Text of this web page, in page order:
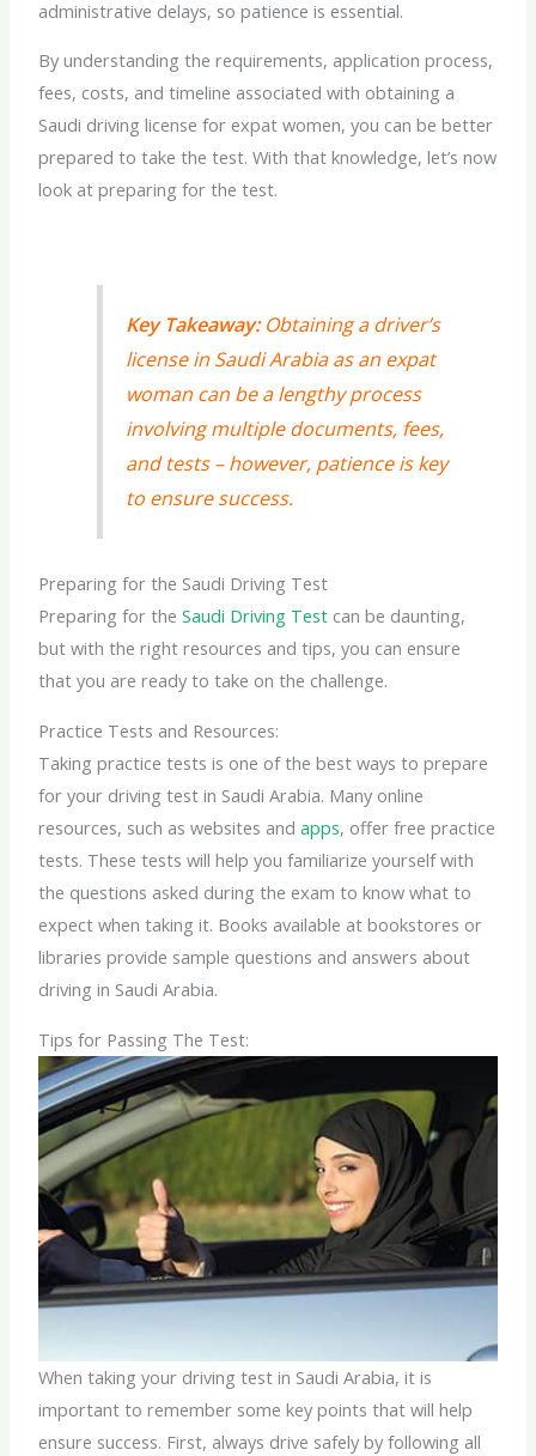
administrative delays, so patience is essential.
By understanding the requirements, application process,
fees, costs, and timeline associated with obtaining a
Saudi driving license for expat women, you can be better
prepared to take the test. With that knowledge, let’s now
look at preparing for the test.
Key Takeaway:Obtaining a driver’s
license in Saudi Arabia as an expat
woman can be a lengthy process
involving multiple documents, fees,
and tests – however, patience is key
to ensure success.
Preparing for the Saudi Driving Test
Preparing for theSaudi Driving Test can be daunting,
but with the right resources and tips, you can ensure
that you are ready to take on the challenge.
Practice Tests and Resources:
Taking practice tests is one of the best ways to prepare
for your driving test in Saudi Arabia. Many online
resources, such as websites andapps, offer free practice
tests. These tests will help you familiarize yourself with
the questions asked during the exam to know what to
expect when taking it. Books available at bookstores or
libraries provide sample questions and answers about
driving in Saudi Arabia.
Tips for Passing The Test:
When taking your driving test in Saudi Arabia, it is
important to remember some key points that will help
ensure success. First, always drive safely by following all